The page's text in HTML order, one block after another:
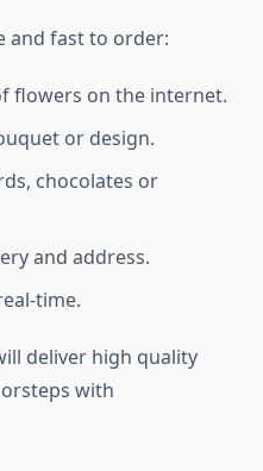
and fast to order:
flowers on the internet.
or design.
chocolates or
and address.
time.
deliver high quality
with